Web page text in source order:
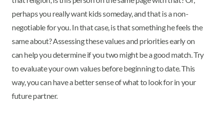
perhaps you really want kids someday, and that is a non-
negotiable for you. In that case, is that something he feels the
same about? Assessing these values and priorities early on
can help you determine if you two might be a good match. Try
to evaluate your own values before beginning to date. This
way, you can have a better sense of what to look for in your
future partner.